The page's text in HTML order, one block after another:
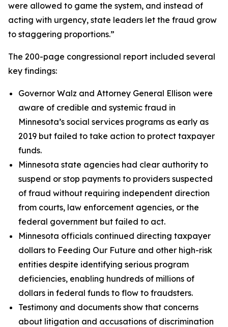
were allowed to game the system, and instead of
acting with urgency, state leaders let the fraud grow
to staggering proportions.”
The 200-page congressional report included several
key findings:
Governor Walz and Attorney General Ellison were
aware of credible and systemic fraud in
Minnesota’s social services programs as early as
2019 but failed to take action to protect taxpayer
funds.
Minnesota state agencies had clear authority to
suspend or stop payments to providers suspected
of fraud without requiring independent direction
from courts, law enforcement agencies, or the
federal government but failed to act.
Minnesota officials continued directing taxpayer
dollars to Feeding Our Future and other high-risk
entities despite identifying serious program
deficiencies, enabling hundreds of millions of
dollars in federal funds to flow to fraudsters.
Testimony and documents show that concerns
about litigation and accusations of discrimination